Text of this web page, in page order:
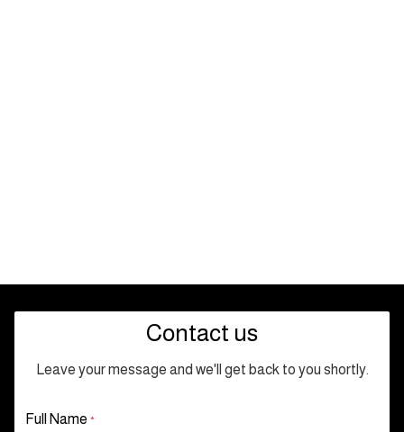
Contact us
Leave your message and we'll get back to you shortly.
Full Name *